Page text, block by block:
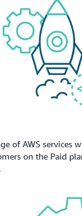
of AWS services
on the Paid